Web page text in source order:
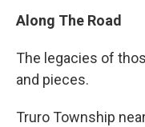
Along The Road
The legacies of
and pieces.
Truro Township